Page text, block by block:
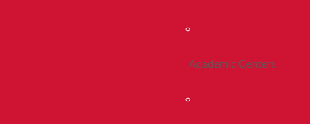
Academic Centers